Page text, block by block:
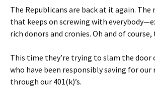
The Republicans are back at it again.
that keeps on screwing with
rich donors and cronies. Oh and of
This time they’re trying to slam the door
who have been responsibly saving for
through our 401(k)’s.